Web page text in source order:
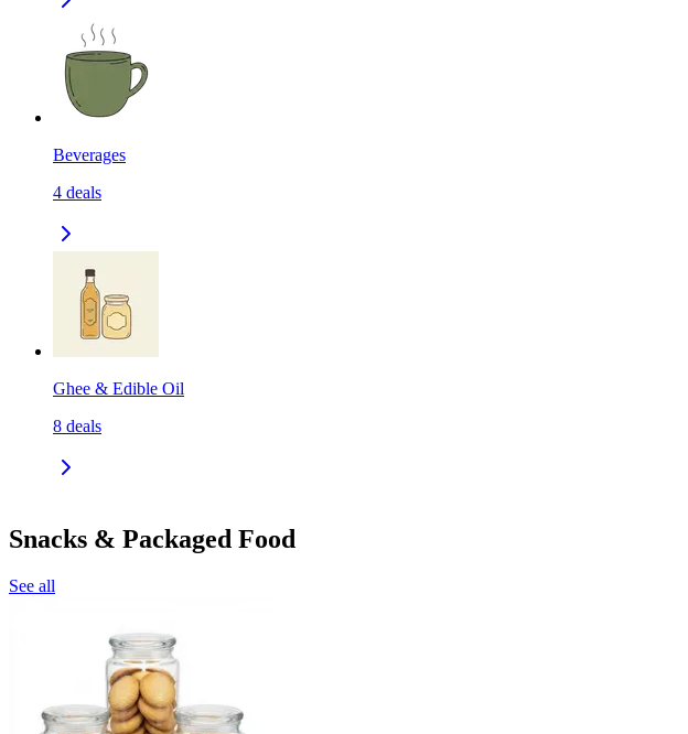
Beverages
4 deals
Ghee & Edible Oil
8 deals
Snacks & Packaged Food
See all